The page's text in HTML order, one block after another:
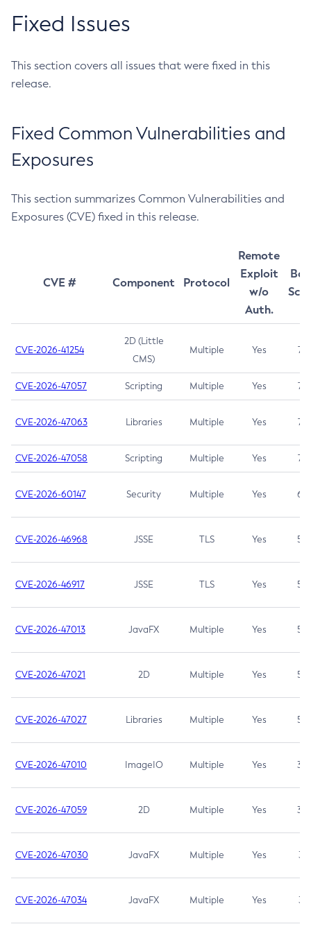
Fixed Issues
This section covers all issues that were fixed in this
release.
Fixed Common Vulnerabilities and
Exposures
This section summarizes Common Vulnerabilities and
Exposures (CVE) fixed in this release.
CVE # Component Protocol
Remote
Exploit
w/o
Auth.
CVE-2026-41254
2D (Little
CMS)
Multiple Yes 7.5
CVE-2026-47057 Scripting Multiple Yes 7.5
CVE-2026-47063 Libraries Multiple Yes 7.5
CVE-2026-47058 Scripting Multiple Yes 7.4
CVE-2026-60147 Security Multiple Yes 6.5
CVE-2026-46968 JSSE TLS Yes 5.9
CVE-2026-46917 JSSE TLS Yes 5.3
CVE-2026-47013 JavaFX Multiple Yes 5.3
CVE-2026-47021 2D Multiple Yes 5.3
CVE-2026-47027 Libraries Multiple Yes 5.3
CVE-2026-47010 ImageIO Multiple Yes 3.7
CVE-2026-47059 2D Multiple Yes 3.7
CVE-2026-47030 JavaFX Multiple Yes 3.1
CVE-2026-47034 JavaFX Multiple Yes 3.1